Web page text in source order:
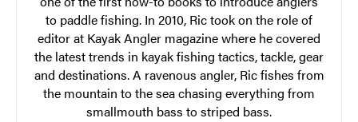
to paddle fishing. In 2010, Ric took on the role of
editor at Kayak Angler magazine where he covered
the latest trends in kayak fishing tactics, tackle, gear
and destinations. A ravenous angler, Ric fishes from
the mountain to the sea chasing everything from
smallmouth bass to striped bass.